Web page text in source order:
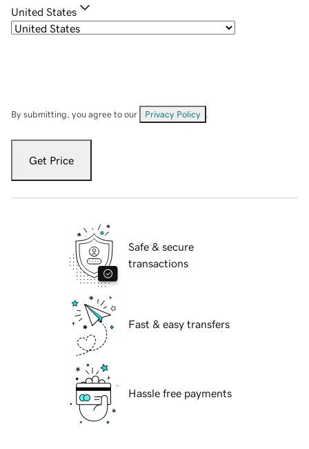
United States
By submitting, you agree to our Privacy Policy
Get Price
Safe & secure
transactions
Fast & easy transfers
Hassle free payments